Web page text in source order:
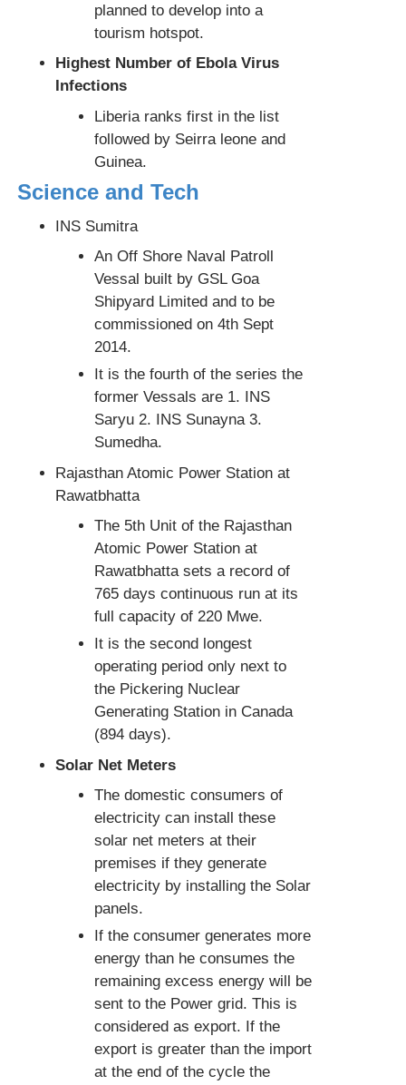
planned to develop into a
tourism hotspot.
Highest Number of Ebola Virus
Infections
Liberia ranks first in the list
followed by Seirra leone and
Guinea.
Science and Tech
INS Sumitra
An Off Shore Naval Patroll
Vessal built by GSL Goa
Shipyard Limited and to be
commissioned on 4th Sept
2014.
It is the fourth of the series the
former Vessals are 1. INS
Saryu 2. INS Sunayna 3.
Sumedha.
Rajasthan Atomic Power Station at
Rawatbhatta
The 5th Unit of the Rajasthan
Atomic Power Station at
Rawatbhatta sets a record of
765 days continuous run at its
full capacity of 220 Mwe.
It is the second longest
operating period only next to
the Pickering Nuclear
Generating Station in Canada
(894 days).
Solar Net Meters
The domestic consumers of
electricity can install these
solar net meters at their
premises if they generate
electricity by installing the Solar
panels.
If the consumer generates more
energy than he consumes the
remaining excess energy will be
sent to the Power grid. This is
considered as export. If the
export is greater than the import
at the end of the cycle the